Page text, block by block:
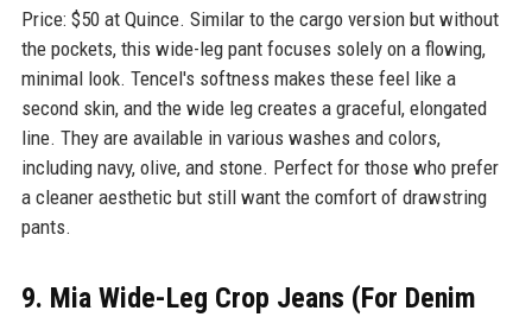
Price: $50 at Quince. Similar to the cargo version but without
the pockets, this wide-leg pant focuses solely on a flowing,
minimal look. Tencel's softness makes these feel like a
second skin, and the wide leg creates a graceful, elongated
line. They are available in various washes and colors,
including navy, olive, and stone. Perfect for those who prefer
a cleaner aesthetic but still want the comfort of drawstring
pants.
9. Mia Wide-Leg Crop Jeans (For Denim